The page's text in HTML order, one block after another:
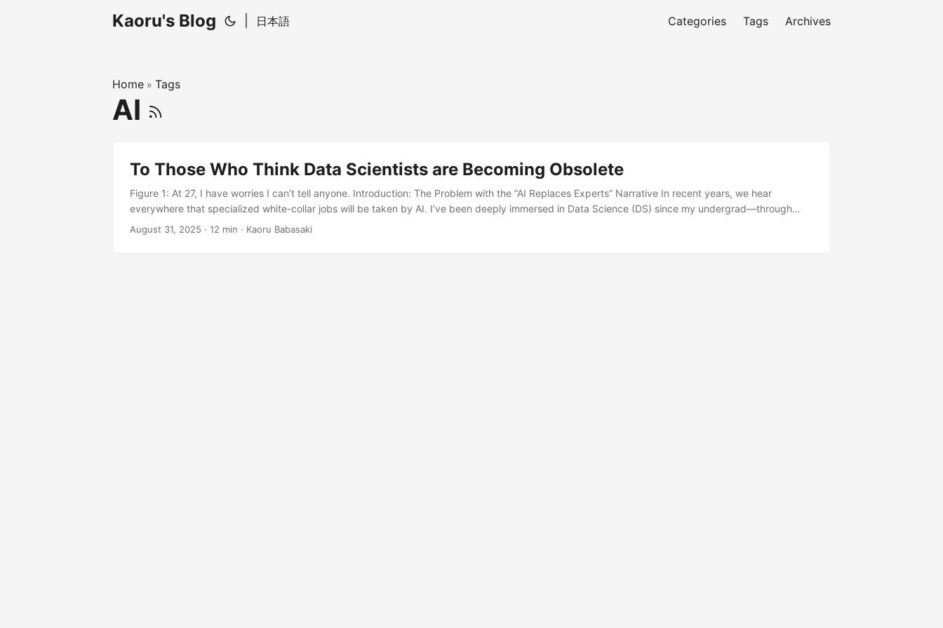
Kaoru's Blog 日本語 Categories Tags Archives
Home » Tags
AI
To Those Who Think Data Scientists are Becoming Obsolete
Figure 1: At 27, I have worries I can’t tell anyone. Introduction: The Problem with the “AI Replaces Experts” Narrative In recent years, we hear
everywhere that specialized white-collar jobs will be taken by AI. I’ve been deeply immersed in Data Science (DS) since my undergrad—through
work, research, and hobbies. Lately, tech-illiterate family members and friends with no programming experience have started asking me (without
August 31, 2025 · 12 min · Kaoru Babasaki